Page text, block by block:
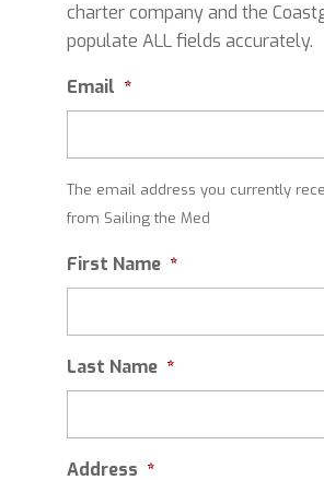
charter company and the
populate ALL fields accurately.
Email *
The email address you currently
from Sailing the Med
First Name *
Last Name *
Address *